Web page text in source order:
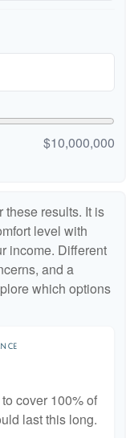
$10,000,000
these results. It is
level with
income. Different
and a
which options
cover 100% of
last this long.